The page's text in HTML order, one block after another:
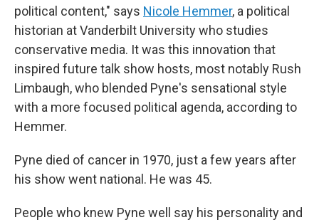
political content," says Nicole Hemmer, a political
historian at Vanderbilt University who studies
conservative media. It was this innovation that
inspired future talk show hosts, most notably Rush
Limbaugh, who blended Pyne's sensational style
with a more focused political agenda, according to
Hemmer.
Pyne died of cancer in 1970, just a few years after
his show went national. He was 45.
People who knew Pyne well say his personality and